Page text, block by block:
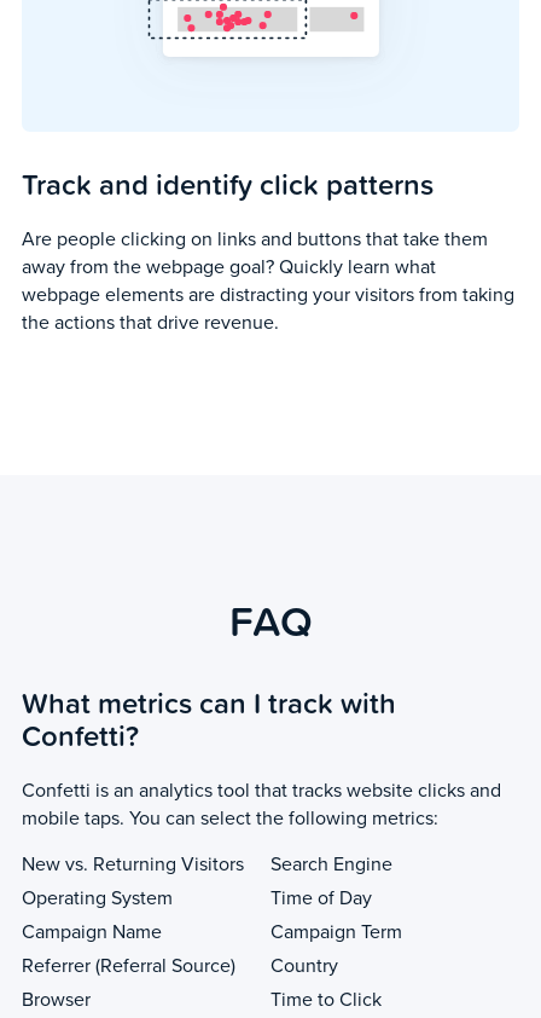
Track and identify click patterns
Are people clicking on links and buttons that take them
away from the webpage goal? Quickly learn what
webpage elements are distracting your visitors from taking
the actions that drive revenue.
FAQ
What metrics can I track with
Confetti?
Confetti is an analytics tool that tracks website clicks and
mobile taps. You can select the following metrics:
New vs. Returning Visitors
Search Engine
Operating System
Time of Day
Campaign Name
Campaign Term
Referrer (Referral Source)
Country
Browser
Time to Click